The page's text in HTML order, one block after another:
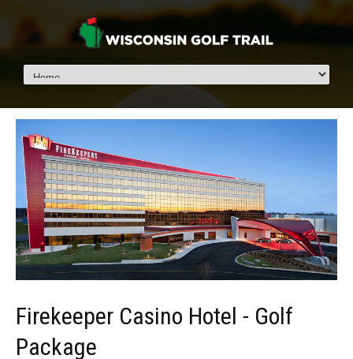
Firekeeper Casino Hotel - Golf
Package